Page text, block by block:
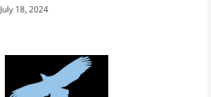
July 18, 2024